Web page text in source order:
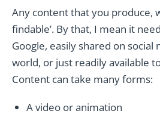
Any content that you produce,
findable’. By that, I mean it
Google, easily shared on social
world, or just readily available
Content can take many forms:
A video or animation